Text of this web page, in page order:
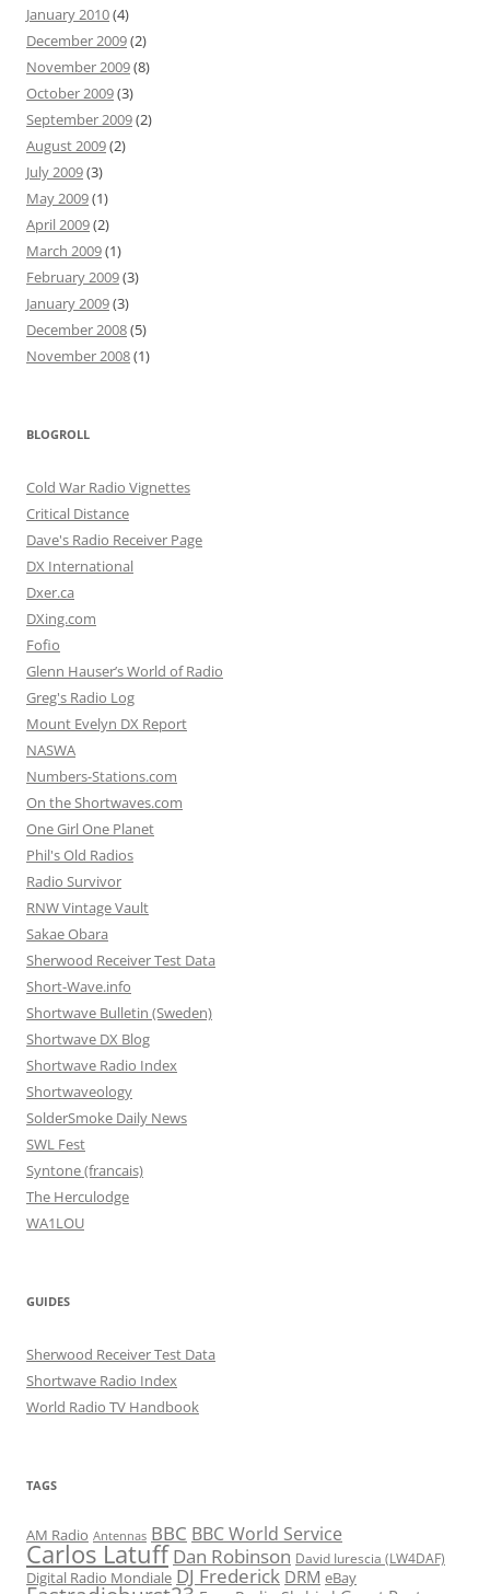
January 2010(4)
December 2009(2)
November 2009(8)
October 2009(3)
September 2009(2)
August 2009(2)
July 2009(3)
May 2009(1)
April 2009(2)
March 2009(1)
February 2009(3)
January 2009(3)
December 2008(5)
November 2008(1)
BLOGROLL
Cold War Radio Vignettes
Critical Distance
Dave's Radio Receiver Page
DX International
Dxer.ca
DXing.com
Fofio
Glenn Hauser’s World of Radio
Greg's Radio Log
Mount Evelyn DX Report
NASWA
Numbers-Stations.com
On the Shortwaves.com
One Girl One Planet
Phil's Old Radios
Radio Survivor
RNW Vintage Vault
Sakae Obara
Sherwood Receiver Test Data
Short-Wave.info
Shortwave Bulletin (Sweden)
Shortwave DX Blog
Shortwave Radio Index
Shortwaveology
SolderSmoke Daily News
SWL Fest
Syntone (francais)
The Herculodge
WA1LOU
GUIDES
Sherwood Receiver Test Data
Shortwave Radio Index
World Radio TV Handbook
TAGS
AM Radio Antennas BBC BBC World Service
Carlos Latuff Dan Robinson David Iurescia (LW4DAF)
Digital Radio Mondiale DJ Frederick DRM eBay